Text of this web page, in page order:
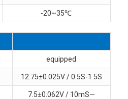
-20~35℃
equipped
12.75±0.025V / 0.5S-1.5S
7.5±0.062V / 10mS—